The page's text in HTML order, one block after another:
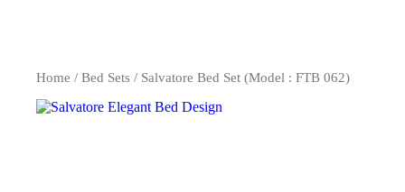
Home / Bed Sets / Salvatore Bed Set (Model : FTB 062)